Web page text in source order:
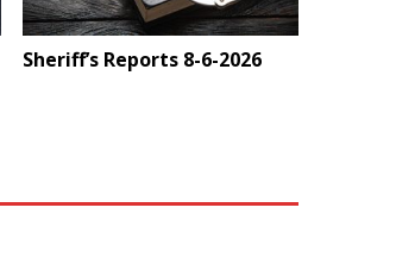
Sheriff’s Reports 8-6-2026